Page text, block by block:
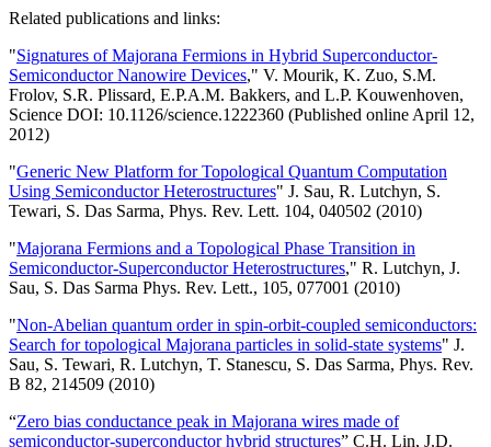
Related publications and links:
"Signatures of Majorana Fermions in Hybrid Superconductor-
Semiconductor Nanowire Devices," V. Mourik, K. Zuo, S.M.
Frolov, S.R. Plissard, E.P.A.M. Bakkers, and L.P. Kouwenhoven,
Science DOI: 10.1126/science.1222360 (Published online April 12,
2012)
"Generic New Platform for Topological Quantum Computation
Using Semiconductor Heterostructures" J. Sau, R. Lutchyn, S.
Tewari, S. Das Sarma, Phys. Rev. Lett. 104, 040502 (2010)
"Majorana Fermions and a Topological Phase Transition in
Semiconductor-Superconductor Heterostructures," R. Lutchyn, J.
Sau, S. Das Sarma Phys. Rev. Lett., 105, 077001 (2010)
"Non-Abelian quantum order in spin-orbit-coupled semiconductors:
Search for topological Majorana particles in solid-state systems" J.
Sau, S. Tewari, R. Lutchyn, T. Stanescu, S. Das Sarma, Phys. Rev.
B 82, 214509 (2010)
“Zero bias conductance peak in Majorana wires made of
semiconductor-superconductor hybrid structures” C.H. Lin, J.D.